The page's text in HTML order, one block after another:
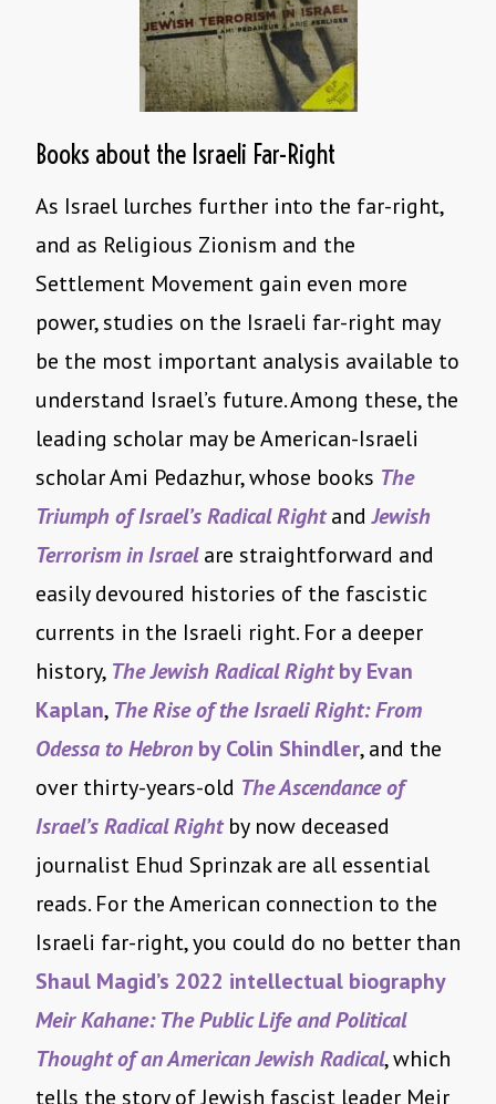
Books about the Israeli Far-Right
As Israel lurches further into the far-right,
and as Religious Zionism and the
Settlement Movement gain even more
power, studies on the Israeli far-right may
be the most important analysis available to
understand Israel’s future. Among these, the
leading scholar may be American-Israeli
scholar Ami Pedazhur, whose books The
Triumph of Israel’s Radical RightandJewish
Terrorism in Israelare straightforward and
easily devoured histories of the fascistic
currents in the Israeli right. For a deeper
history, The Jewish Radical Rightby Evan
Kaplan, The Rise of the Israeli Right: From
Odessa to Hebron by Colin Shindler, and the
over thirty-years-old The Ascendance of
Israel’s Radical Rightby now deceased
journalist Ehud Sprinzak are all essential
reads. For the American connection to the
Israeli far-right, you could do no better than
Shaul Magid’s 2022 intellectual biography
Meir Kahane: The Public Life and Political
Thought of an American Jewish Radical, which
tells the story of Jewish fascist leader Meir